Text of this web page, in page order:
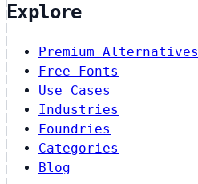
Explore
Premium Alternatives
Free Fonts
Use Cases
Industries
Foundries
Categories
Blog